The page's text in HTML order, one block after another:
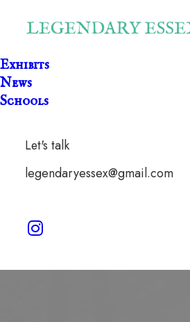
Exhibits
News
Schools
Let's talk
legendaryessex@gmail.com
lockdown